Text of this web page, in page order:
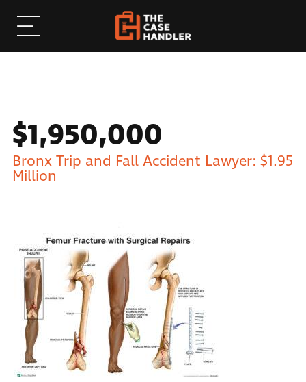
$1,950,000
Bronx Trip and Fall Accident Lawyer: $1.95
Million